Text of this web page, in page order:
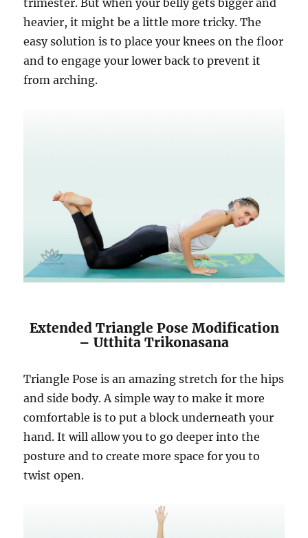
heavier, it might be a little more tricky. The
easy solution is to place your knees on the floor
and to engage your lower back to prevent it
from arching.
Extended Triangle Pose Modification
– Utthita Trikonasana
Triangle Pose is an amazing stretch for the hips
and side body. A simple way to make it more
comfortable is to put a block underneath your
hand. It will allow you to go deeper into the
posture and to create more space for you to
twist open.